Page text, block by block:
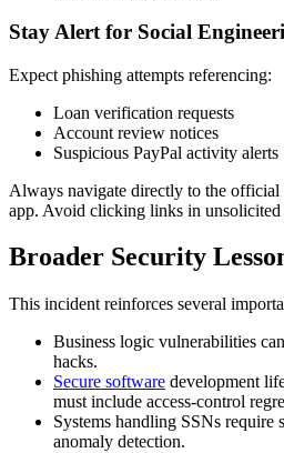
Stay Alert for Social
Expect phishing attempts referencing:
Loan verification requests
Account review notices
Suspicious PayPal activity alerts
Always navigate directly to the official
app. Avoid clicking links in unsolicited
Broader Security
This incident reinforces several
Business logic vulnerabilities
hacks.
Secure software development
must include access-control
Systems handling SSNs require
anomaly detection.